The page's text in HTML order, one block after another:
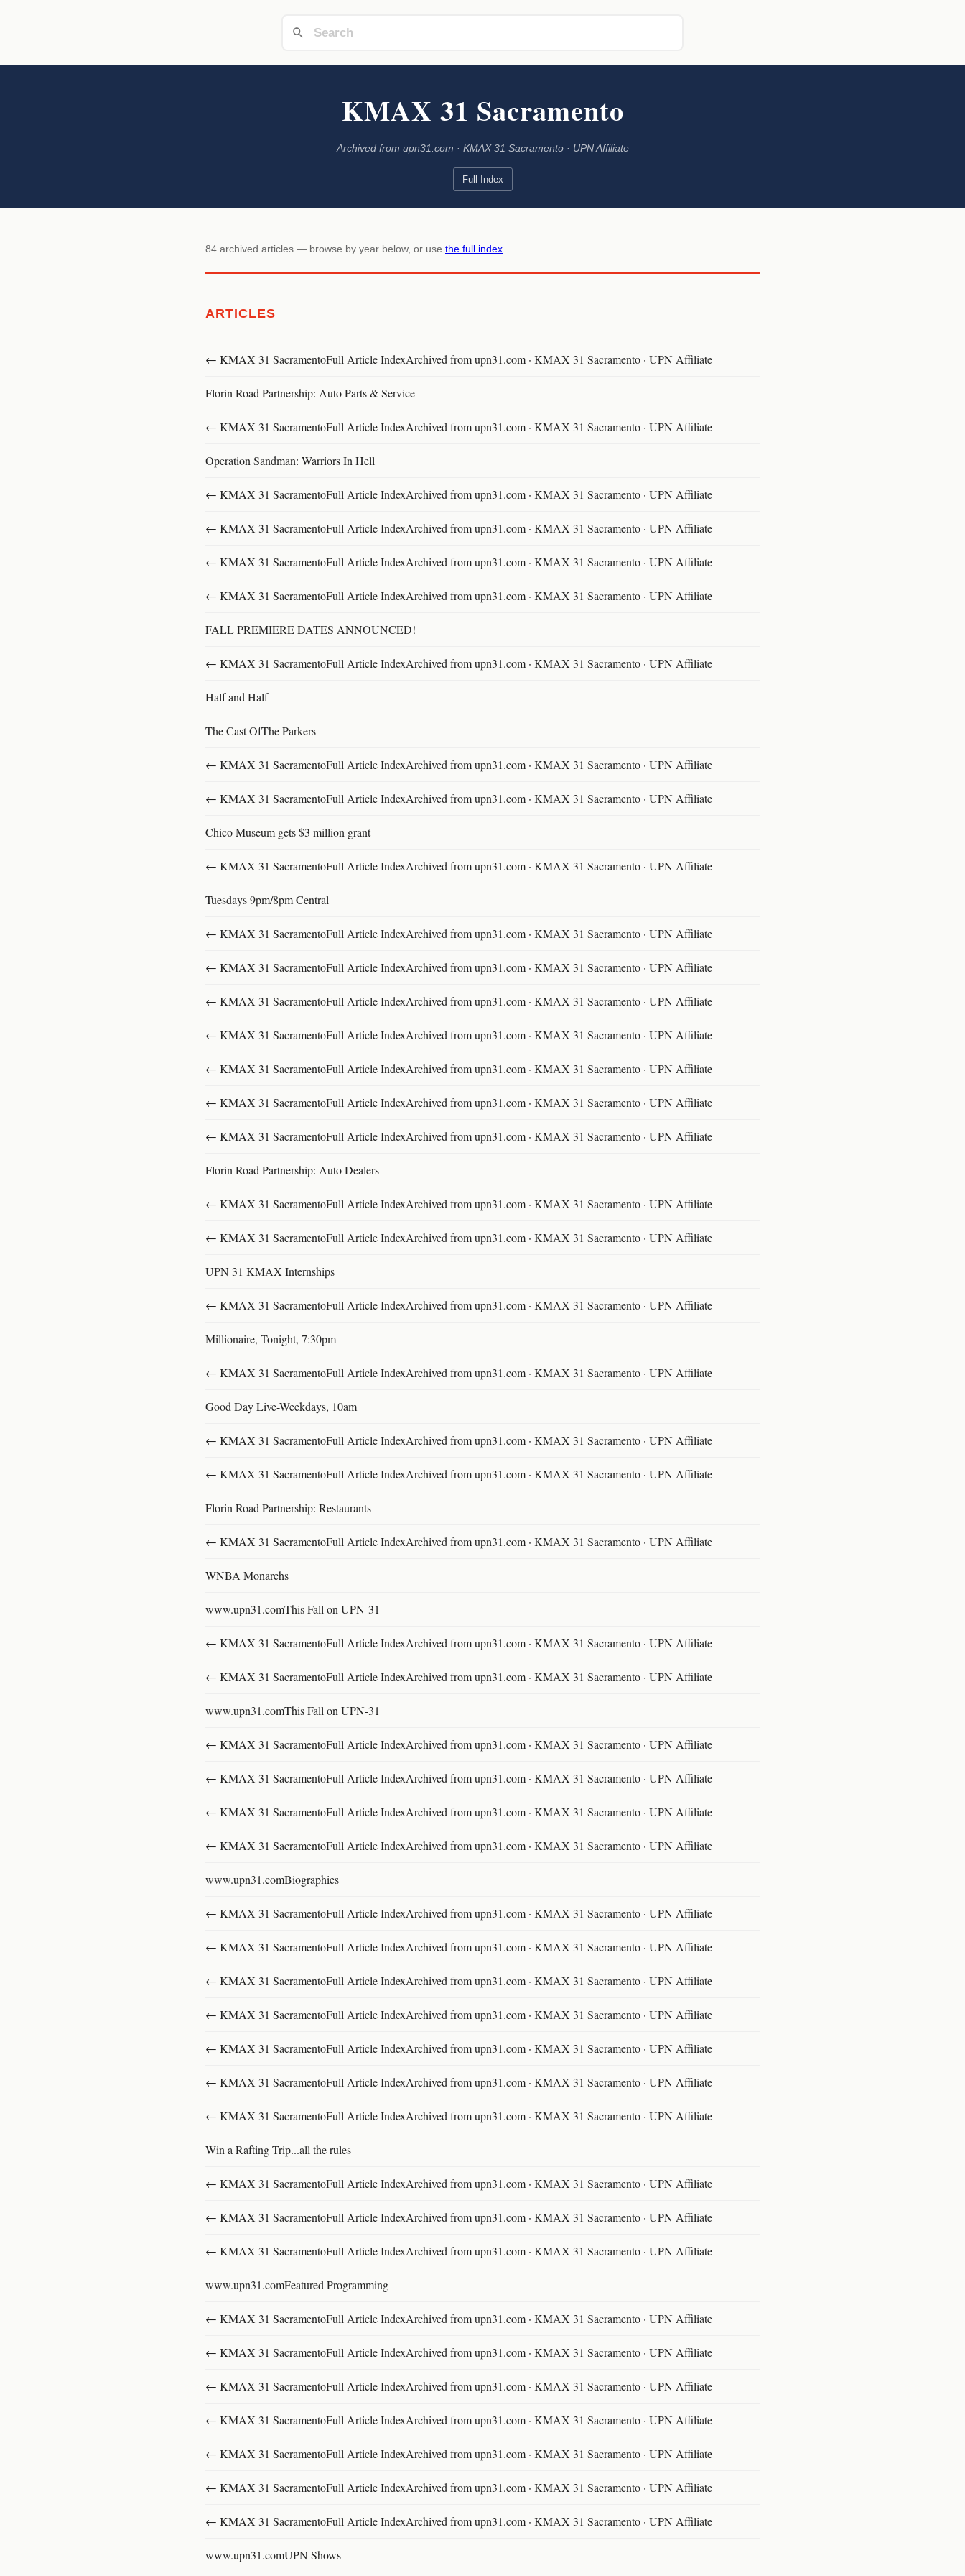
KMAX 31 Sacramento
Archived from upn31.com · KMAX 31 Sacramento · UPN Affiliate
Full Index
84 archived articles — browse by year below, or use the full index
ARTICLES
← KMAX 31 SacramentoFull Article IndexArchived from upn31.com · KMAX 31 Sacramento · UPN Affiliate
Florin Road Partnership: Auto Parts & Service
← KMAX 31 SacramentoFull Article IndexArchived from upn31.com · KMAX 31 Sacramento · UPN Affiliate
Operation Sandman: Warriors In Hell
← KMAX 31 SacramentoFull Article IndexArchived from upn31.com · KMAX 31 Sacramento · UPN Affiliate
← KMAX 31 SacramentoFull Article IndexArchived from upn31.com · KMAX 31 Sacramento · UPN Affiliate
← KMAX 31 SacramentoFull Article IndexArchived from upn31.com · KMAX 31 Sacramento · UPN Affiliate
← KMAX 31 SacramentoFull Article IndexArchived from upn31.com · KMAX 31 Sacramento · UPN Affiliate
FALL PREMIERE DATES ANNOUNCED!
← KMAX 31 SacramentoFull Article IndexArchived from upn31.com · KMAX 31 Sacramento · UPN Affiliate
Half and Half
The Cast OfThe Parkers
← KMAX 31 SacramentoFull Article IndexArchived from upn31.com · KMAX 31 Sacramento · UPN Affiliate
← KMAX 31 SacramentoFull Article IndexArchived from upn31.com · KMAX 31 Sacramento · UPN Affiliate
Chico Museum gets $3 million grant
← KMAX 31 SacramentoFull Article IndexArchived from upn31.com · KMAX 31 Sacramento · UPN Affiliate
Tuesdays 9pm/8pm Central
← KMAX 31 SacramentoFull Article IndexArchived from upn31.com · KMAX 31 Sacramento · UPN Affiliate
← KMAX 31 SacramentoFull Article IndexArchived from upn31.com · KMAX 31 Sacramento · UPN Affiliate
← KMAX 31 SacramentoFull Article IndexArchived from upn31.com · KMAX 31 Sacramento · UPN Affiliate
← KMAX 31 SacramentoFull Article IndexArchived from upn31.com · KMAX 31 Sacramento · UPN Affiliate
← KMAX 31 SacramentoFull Article IndexArchived from upn31.com · KMAX 31 Sacramento · UPN Affiliate
← KMAX 31 SacramentoFull Article IndexArchived from upn31.com · KMAX 31 Sacramento · UPN Affiliate
← KMAX 31 SacramentoFull Article IndexArchived from upn31.com · KMAX 31 Sacramento · UPN Affiliate
Florin Road Partnership: Auto Dealers
← KMAX 31 SacramentoFull Article IndexArchived from upn31.com · KMAX 31 Sacramento · UPN Affiliate
← KMAX 31 SacramentoFull Article IndexArchived from upn31.com · KMAX 31 Sacramento · UPN Affiliate
UPN 31 KMAX Internships
← KMAX 31 SacramentoFull Article IndexArchived from upn31.com · KMAX 31 Sacramento · UPN Affiliate
Millionaire, Tonight, 7:30pm
← KMAX 31 SacramentoFull Article IndexArchived from upn31.com · KMAX 31 Sacramento · UPN Affiliate
Good Day Live-Weekdays, 10am
← KMAX 31 SacramentoFull Article IndexArchived from upn31.com · KMAX 31 Sacramento · UPN Affiliate
← KMAX 31 SacramentoFull Article IndexArchived from upn31.com · KMAX 31 Sacramento · UPN Affiliate
Florin Road Partnership: Restaurants
← KMAX 31 SacramentoFull Article IndexArchived from upn31.com · KMAX 31 Sacramento · UPN Affiliate
WNBA Monarchs
www.upn31.comThis Fall on UPN-31
← KMAX 31 SacramentoFull Article IndexArchived from upn31.com · KMAX 31 Sacramento · UPN Affiliate
← KMAX 31 SacramentoFull Article IndexArchived from upn31.com · KMAX 31 Sacramento · UPN Affiliate
www.upn31.comThis Fall on UPN-31
← KMAX 31 SacramentoFull Article IndexArchived from upn31.com · KMAX 31 Sacramento · UPN Affiliate
← KMAX 31 SacramentoFull Article IndexArchived from upn31.com · KMAX 31 Sacramento · UPN Affiliate
← KMAX 31 SacramentoFull Article IndexArchived from upn31.com · KMAX 31 Sacramento · UPN Affiliate
← KMAX 31 SacramentoFull Article IndexArchived from upn31.com · KMAX 31 Sacramento · UPN Affiliate
www.upn31.comBiographies
← KMAX 31 SacramentoFull Article IndexArchived from upn31.com · KMAX 31 Sacramento · UPN Affiliate
← KMAX 31 SacramentoFull Article IndexArchived from upn31.com · KMAX 31 Sacramento · UPN Affiliate
← KMAX 31 SacramentoFull Article IndexArchived from upn31.com · KMAX 31 Sacramento · UPN Affiliate
← KMAX 31 SacramentoFull Article IndexArchived from upn31.com · KMAX 31 Sacramento · UPN Affiliate
← KMAX 31 SacramentoFull Article IndexArchived from upn31.com · KMAX 31 Sacramento · UPN Affiliate
← KMAX 31 SacramentoFull Article IndexArchived from upn31.com · KMAX 31 Sacramento · UPN Affiliate
← KMAX 31 SacramentoFull Article IndexArchived from upn31.com · KMAX 31 Sacramento · UPN Affiliate
Win a Rafting Trip...all the rules
← KMAX 31 SacramentoFull Article IndexArchived from upn31.com · KMAX 31 Sacramento · UPN Affiliate
← KMAX 31 SacramentoFull Article IndexArchived from upn31.com · KMAX 31 Sacramento · UPN Affiliate
← KMAX 31 SacramentoFull Article IndexArchived from upn31.com · KMAX 31 Sacramento · UPN Affiliate
www.upn31.comFeatured Programming
← KMAX 31 SacramentoFull Article IndexArchived from upn31.com · KMAX 31 Sacramento · UPN Affiliate
← KMAX 31 SacramentoFull Article IndexArchived from upn31.com · KMAX 31 Sacramento · UPN Affiliate
← KMAX 31 SacramentoFull Article IndexArchived from upn31.com · KMAX 31 Sacramento · UPN Affiliate
← KMAX 31 SacramentoFull Article IndexArchived from upn31.com · KMAX 31 Sacramento · UPN Affiliate
← KMAX 31 SacramentoFull Article IndexArchived from upn31.com · KMAX 31 Sacramento · UPN Affiliate
← KMAX 31 SacramentoFull Article IndexArchived from upn31.com · KMAX 31 Sacramento · UPN Affiliate
← KMAX 31 SacramentoFull Article IndexArchived from upn31.com · KMAX 31 Sacramento · UPN Affiliate
www.upn31.comUPN Shows